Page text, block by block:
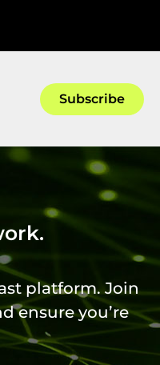
Subscribe
platform. Join
ensure you’re